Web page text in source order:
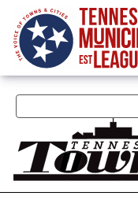
Skip to main content